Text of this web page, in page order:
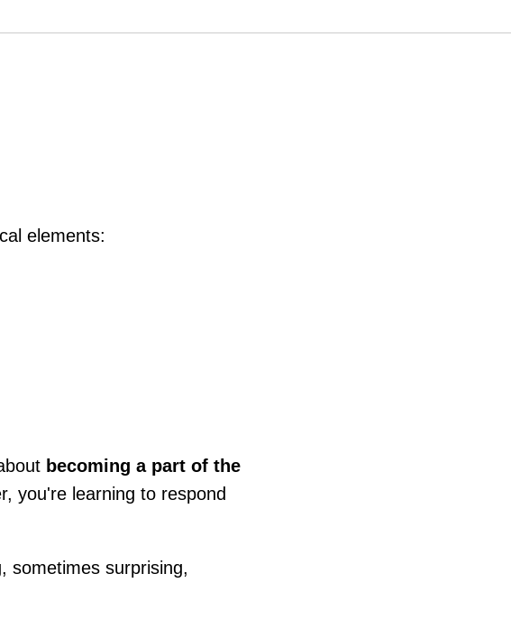
elements:
becoming a part of the
you're learning to respond
sometimes surprising,